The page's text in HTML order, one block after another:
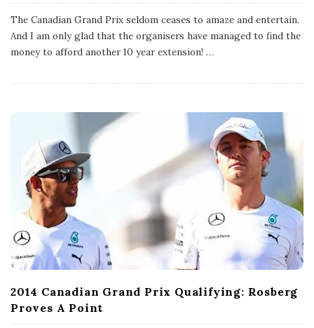
u
b
l
i
s
a
The Canadian Grand Prix seldom ceases to amaze and entertain.
And I am only glad that the organisers have managed to find the
money to afford another 10 year extension! …
2014 Canadian Grand Prix Qualifying: Rosberg
Proves A Point